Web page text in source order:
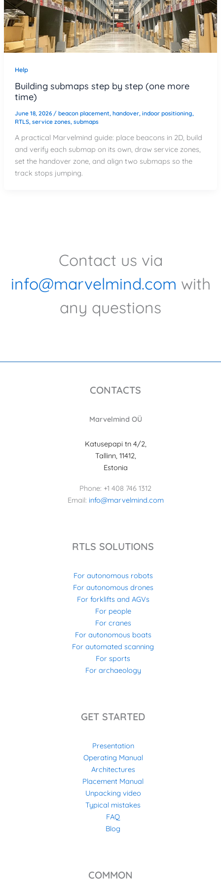
Help
Building submaps step by step (one more
time)
June 18, 2026 / beacon placement, handover, indoor positioning,
RTLS, service zones, submaps
A practical Marvelmind guide: place beacons in 2D, build
and verify each submap on its own, draw service zones,
set the handover zone, and align two submaps so the
track stops jumping.
Contact us via
info@marvelmind.com with
any questions
CONTACTS
Marvelmind OÜ
Katusepapi tn 4/2,
Tallinn, 11412,
Estonia
Phone: +1 408 746 1312
Email: info@marvelmind.com
RTLS SOLUTIONS
For autonomous robots
For autonomous drones
For forklifts and AGVs
For people
For cranes
For autonomous boats
For automated scanning
For sports
For archaeology
GET STARTED
Presentation
Operating Manual
Architectures
Placement Manual
Unpacking video
Typical mistakes
FAQ
Blog
COMMON